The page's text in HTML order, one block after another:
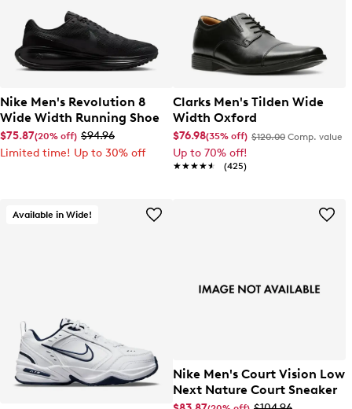
Nike Men's Revolution 8
Wide Width Running Shoe
$75.87(20% off) $94.96
Limited time! Up to 30% off
Clarks Men's Tilden Wide
Width Oxford
$76.98(35% off) $120.00 Comp. value
Up to 70% off!
★★★★★
★★★★★ (425)
Available in Wide!
Nike Men's Court Vision Low
Next Nature Court Sneaker